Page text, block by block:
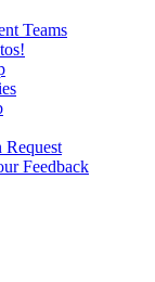
Teams
Request
Feedback